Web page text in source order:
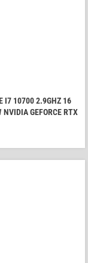
I7 10700 2.9GHZ 16
GEFORCE RTX